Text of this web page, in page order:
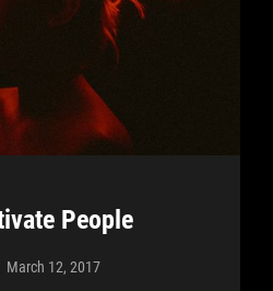
People
March 12, 2017